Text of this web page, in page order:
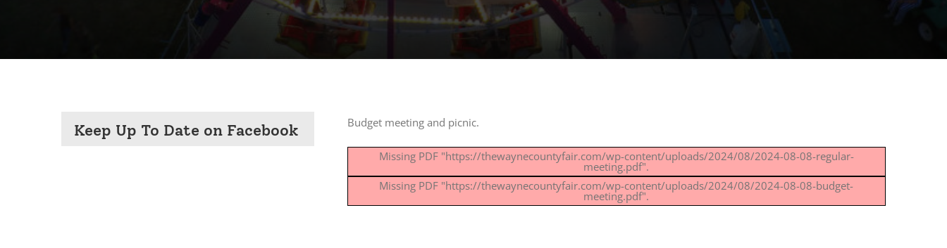
Keep Up To Date on Facebook Budget meeting and picnic.
Missing PDF "https://thewaynecountyfair.com/wp-content/uploads/2024/08/2024-08-08-regular-
meeting.pdf".
Missing PDF "https://thewaynecountyfair.com/wp-content/uploads/2024/08/2024-08-08-budget-
meeting.pdf".